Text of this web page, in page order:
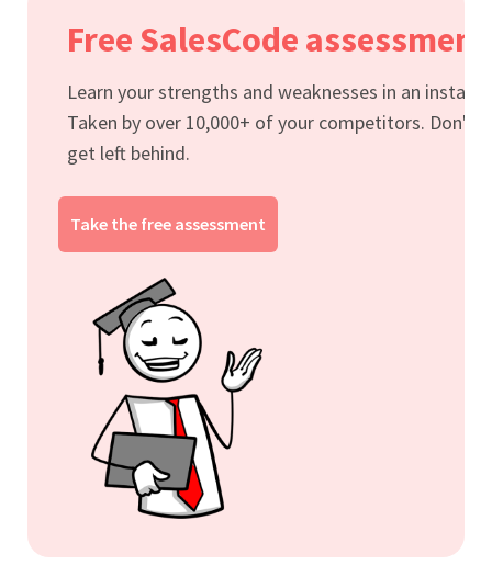
Free SalesCode assessment
Learn your strengths and weaknesses in an instant.
Taken by over 10,000+ of your competitors. Don't
get left behind.
Take the free assessment